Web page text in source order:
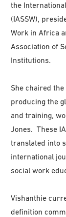
the
(IASSW),
Work in Africa
Association of
Institutions.
She chaired
producing the
and training,
Jones. These
translated into
international
social work
Vishanthie
definition